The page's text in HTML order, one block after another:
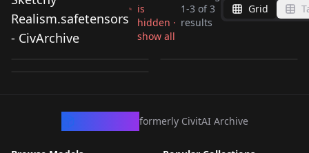
Realism.safetensors
- CivArchive
is
hidden ·
show all
1-3 of3
results
Grid
ZIT Loonalone
Sketchy
byloonalone 236
ZIT Loonalone
Sketchy
ZIT Loonalone
Sketchy
formerly CivitAI Archive